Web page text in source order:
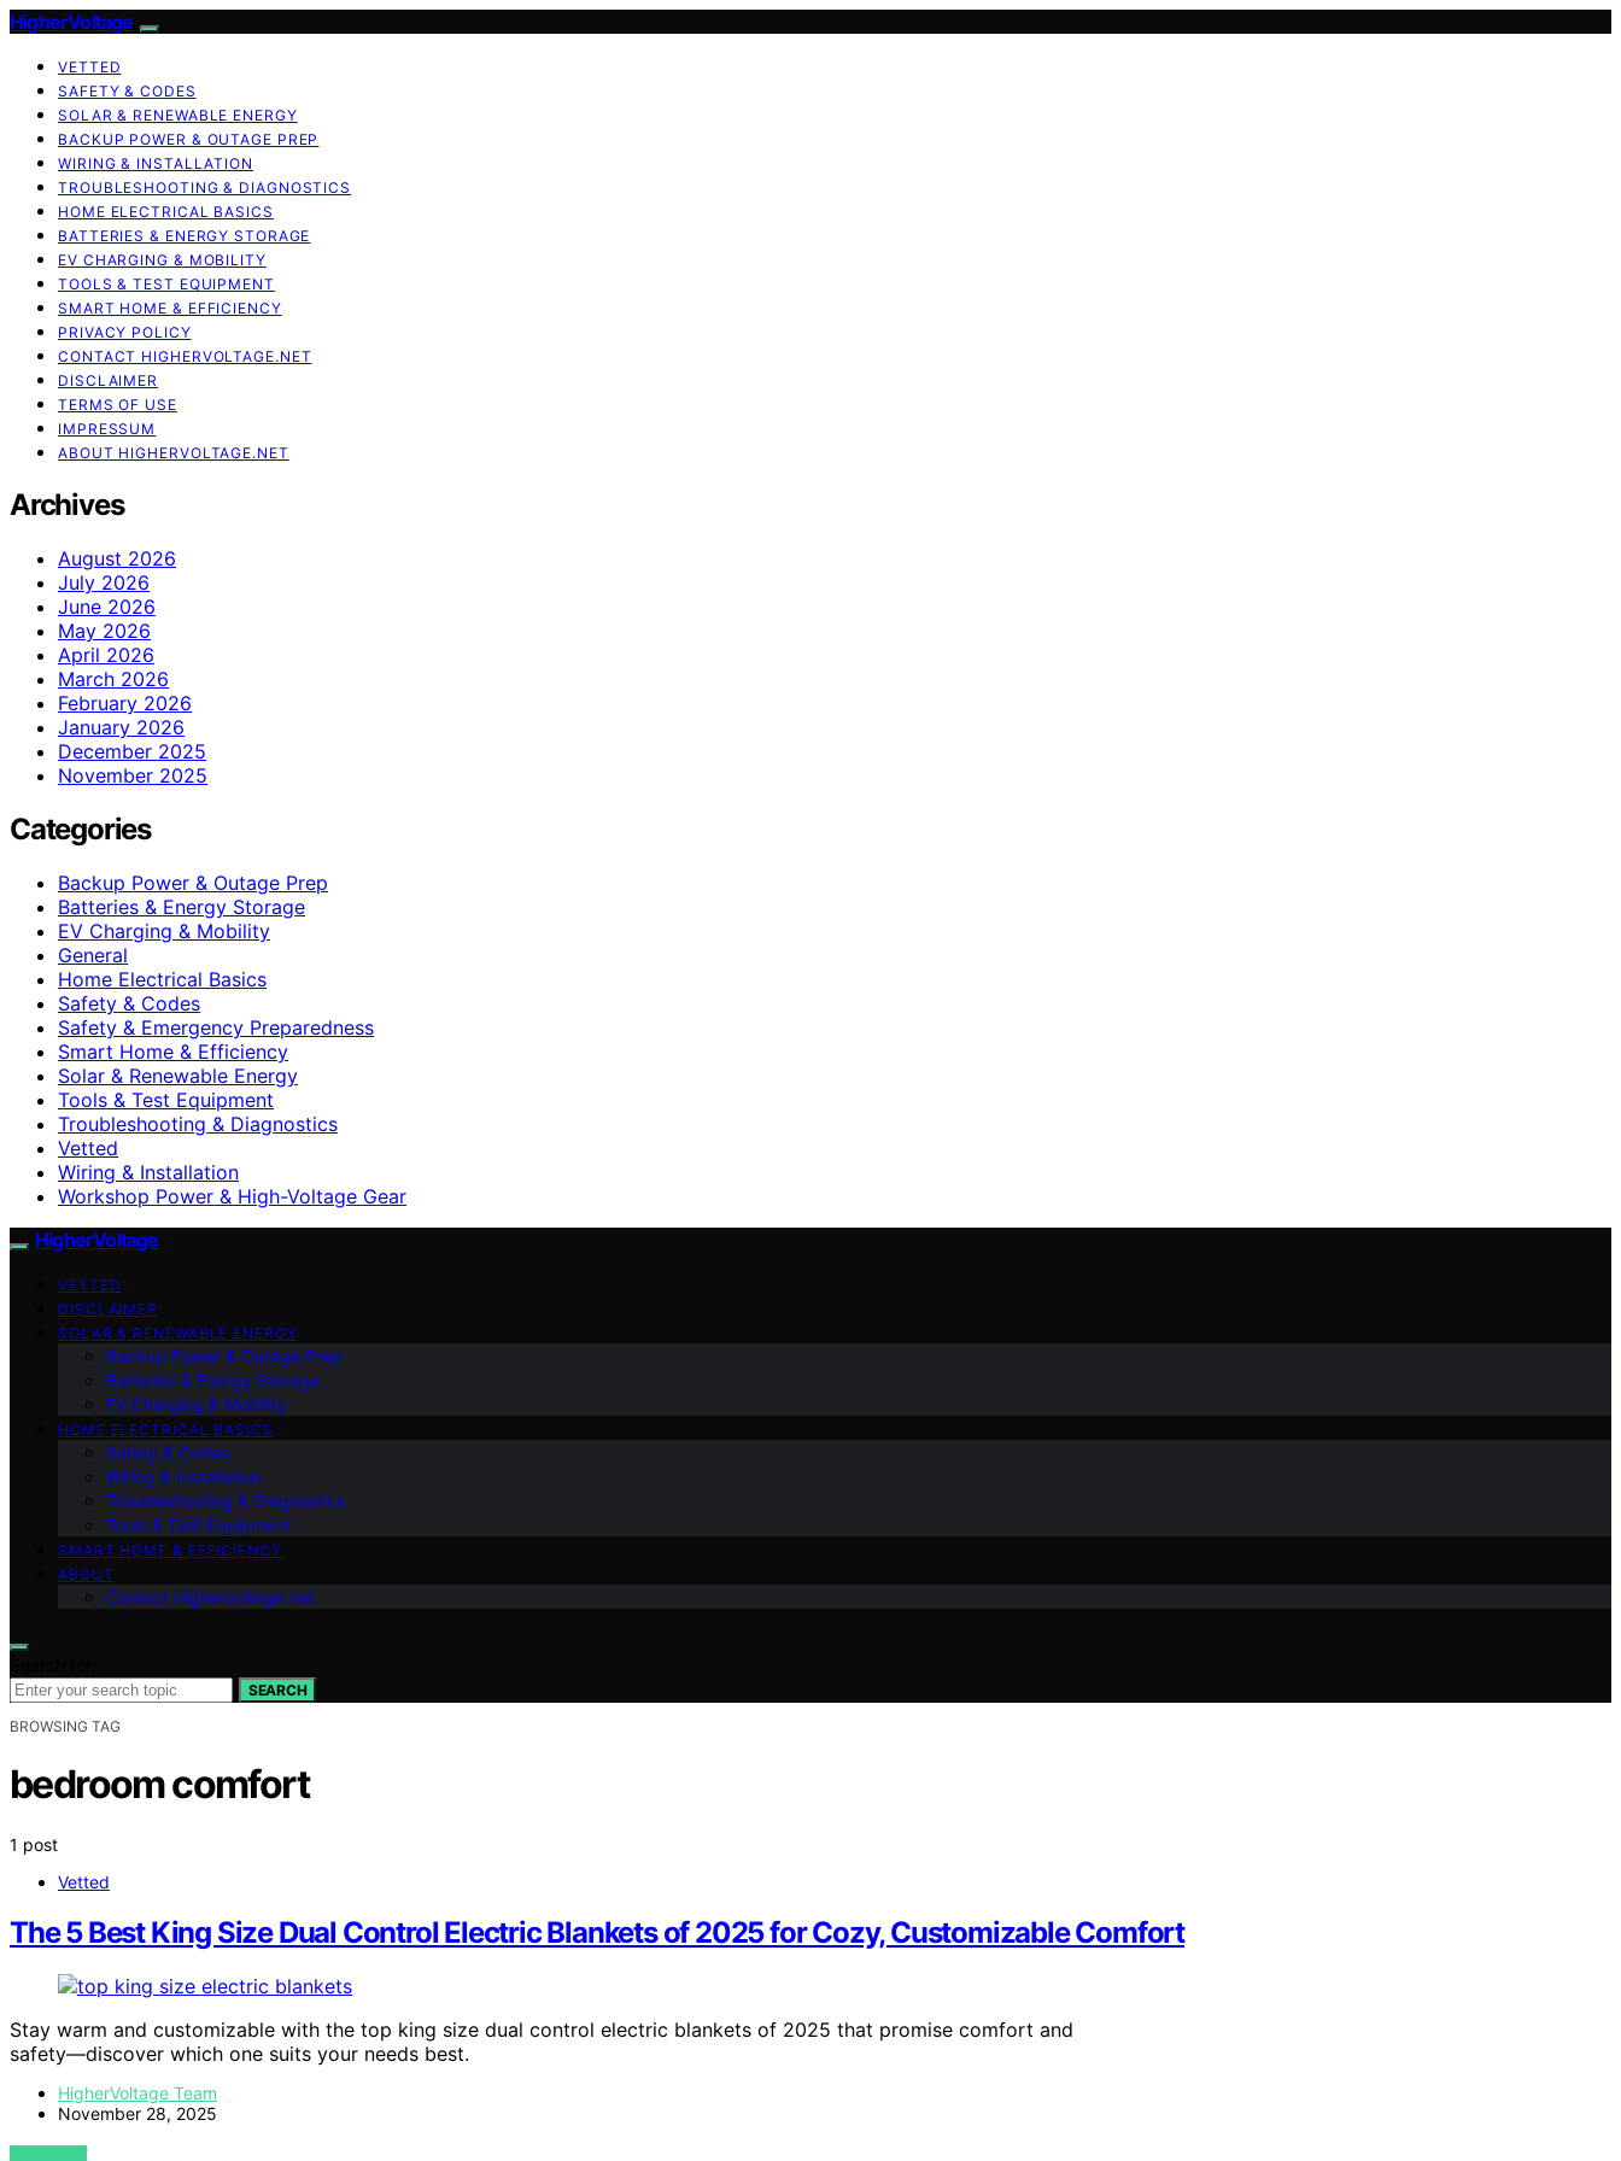
HigherVoltage
VETTED
SAFETY & CODES
SOLAR & RENEWABLE ENERGY
BACKUP POWER & OUTAGE PREP
WIRING & INSTALLATION
TROUBLESHOOTING & DIAGNOSTICS
HOME ELECTRICAL BASICS
BATTERIES & ENERGY STORAGE
EV CHARGING & MOBILITY
TOOLS & TEST EQUIPMENT
SMART HOME & EFFICIENCY
PRIVACY POLICY
CONTACT HIGHERVOLTAGE.NET
DISCLAIMER
TERMS OF USE
IMPRESSUM
ABOUT HIGHERVOLTAGE.NET
Archives
August 2026
July 2026
June 2026
May 2026
April 2026
March 2026
February 2026
January 2026
December 2025
November 2025
Categories
Backup Power & Outage Prep
Batteries & Energy Storage
EV Charging & Mobility
General
Home Electrical Basics
Safety & Codes
Safety & Emergency Preparedness
Smart Home & Efficiency
Solar & Renewable Energy
Tools & Test Equipment
Troubleshooting & Diagnostics
Vetted
Wiring & Installation
Workshop Power & High-Voltage Gear
HigherVoltage
VETTED
DISCLAIMER
SOLAR & RENEWABLE ENERGY
Backup Power & Outage Prep
Batteries & Energy Storage
EV Charging & Mobility
HOME ELECTRICAL BASICS
Safety & Codes
Wiring & Installation
Troubleshooting & Diagnostics
Tools & Test Equipment
SMART HOME & EFFICIENCY
ABOUT
Contact Highervoltage.net
SEARCH
BROWSING TAG
bedroom comfort
1 post
Vetted
The 5 Best King Size Dual Control Electric Blankets of 2025 for Cozy, Customizable Comfort
Stay warm and customizable with the top king size dual control electric blankets of 2025 that promise comfort and
safety—discover which one suits your needs best.
HigherVoltage Team
November 28, 2025
VIEW POST